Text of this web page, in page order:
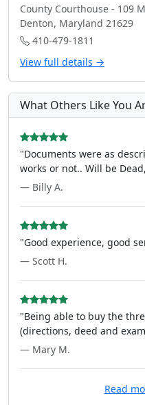
County Courthouse - 109
Denton, Maryland 21629
410-479-1811
View full details →
What Others Like You
"Documents were as
works or not.. Will be
— Billy A.
"Good experience, good
— Scott H.
"Being able to buy the
(directions, deed and
— Mary M.
Read